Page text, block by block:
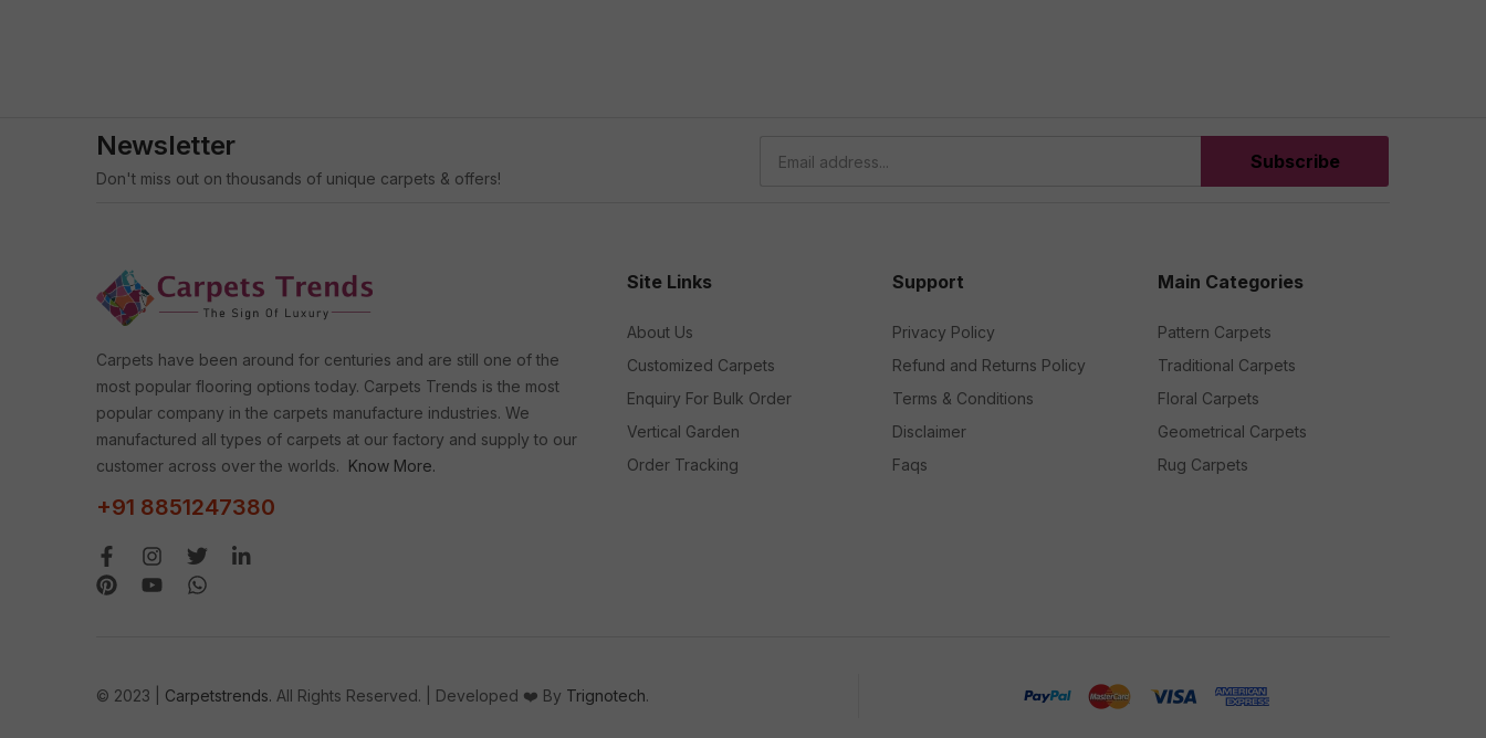
Newsletter
Don't miss out on thousands of unique carpets & offers!
Subscribe
Carpets have been around for centuries and are still one of the
most popular flooring options today. Carpets Trends is the most
popular company in the carpets manufacture industries. We
manufactured all types of carpets at our factory and supply to our
customer across over the worlds. Know More.
+91 8851247380
Site Links
About Us
Customized Carpets
Enquiry For Bulk Order
Vertical Garden
Order Tracking
Support
Privacy Policy
Refund and Returns Policy
Terms & Conditions
Disclaimer
Faqs
Main Categories
Pattern Carpets
Traditional Carpets
Floral Carpets
Geometrical Carpets
Rug Carpets
© 2023 | Carpetstrends. All Rights Reserved. | Developed ❤️ By Trignotech.